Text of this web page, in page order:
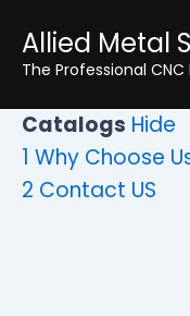
content
Allied Metal
The Professional
Catalogs Hide
1 Why Choose
2 Contact US